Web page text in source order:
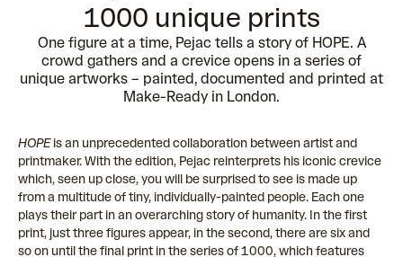
1000 unique prints
One figure at a time, Pejac tells a story of HOPE. A
crowd gathers and a crevice opens in a series of
unique artworks – painted, documented and printed at
Make-Ready in London.
HOPEis an unprecedented collaboration between artist and
printmaker. With the edition, Pejac reinterprets his iconic crevice
which, seen up close, you will be surprised to see is made up
from a multitude of tiny, individually-painted people. Each one
plays their part in an overarching story of humanity. In the first
print, just three figures appear, in the second, there are six and
so on until the final print in the series of 1000, which features